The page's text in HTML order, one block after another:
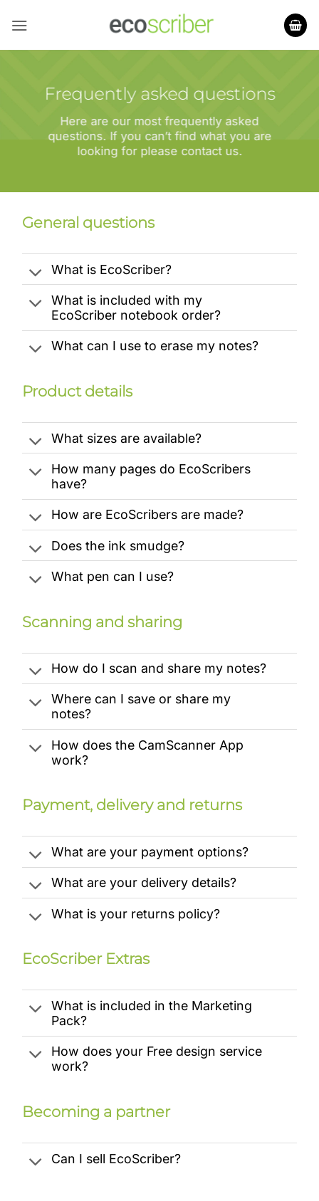
Frequently asked questions
Here are our most frequently asked
questions. If you can’t find what you are
looking for please contact us.
General questions
What is EcoScriber?
What is included with my
EcoScriber notebook order?
What can I use to erase my notes?
Product details
What sizes are available?
How many pages do EcoScribers
have?
How are EcoScribers are made?
Does the ink smudge?
What pen can I use?
Scanning and sharing
How do I scan and share my notes?
Where can I save or share my
notes?
How does the CamScanner App
work?
Payment, delivery and returns
What are your payment options?
What are your delivery details?
What is your returns policy?
EcoScriber Extras
What is included in the Marketing
Pack?
How does your Free design service
work?
Becoming a partner
Can I sell EcoScriber?